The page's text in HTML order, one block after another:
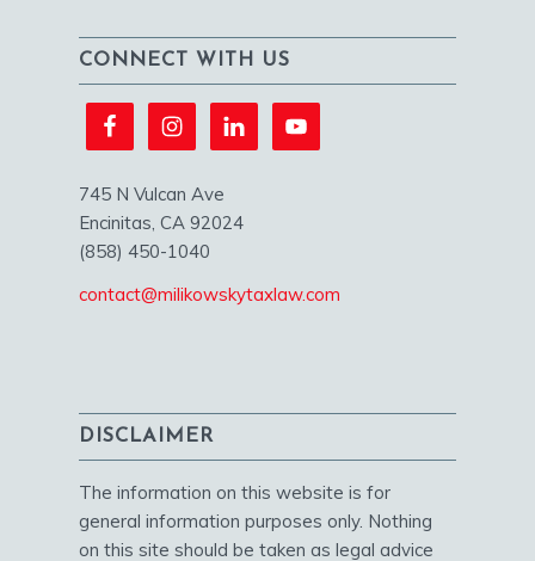
CONNECT WITH US
745 N Vulcan Ave
Encinitas, CA 92024
(858) 450-1040
contact@milikowskytaxlaw.com
DISCLAIMER
The information on this website is for
general information purposes only. Nothing
on this site should be taken as legal advice